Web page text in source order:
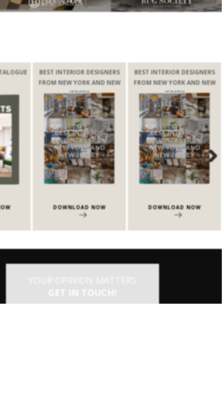
BEST INTERIOR DESIGNERS
FROM NEW YORK AND NEW
JERSEY
DOWNLOAD NOW
BEST INTERIOR DESIGNERS
FROM NEW YORK AND NEW
JERSEY
DOWNLOAD NOW
Next
GET IN TOUCH!